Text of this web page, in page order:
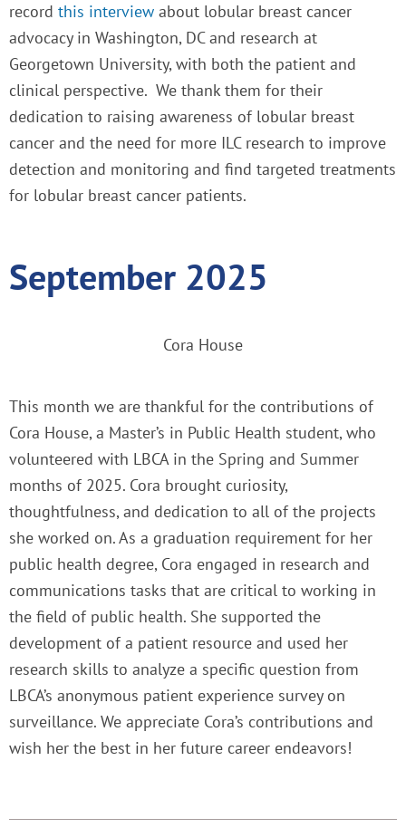
record this interview about lobular breast cancer
advocacy in Washington, DC and research at
Georgetown University, with both the patient and
clinical perspective. We thank them for their
dedication to raising awareness of lobular breast
cancer and the need for more ILC research to improve
detection and monitoring and find targeted treatments
for lobular breast cancer patients.
September 2025
Cora House
This month we are thankful for the contributions of
Cora House, a Master’s in Public Health student, who
volunteered with LBCA in the Spring and Summer
months of 2025. Cora brought curiosity,
thoughtfulness, and dedication to all of the projects
she worked on. As a graduation requirement for her
public health degree, Cora engaged in research and
communications tasks that are critical to working in
the field of public health. She supported the
development of a patient resource and used her
research skills to analyze a specific question from
LBCA’s anonymous patient experience survey on
surveillance. We appreciate Cora’s contributions and
wish her the best in her future career endeavors!